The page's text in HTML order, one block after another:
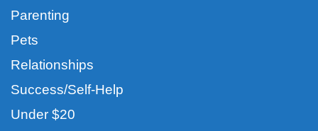
Parenting
Pets
Relationships
Success/Self-Help
Under $20